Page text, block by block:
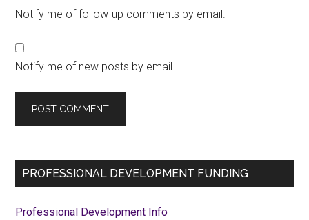
Notify me of follow-up comments by email.
Notify me of new posts by email.
Primary
PROFESSIONAL DEVELOPMENT FUNDING
Professional Development Info